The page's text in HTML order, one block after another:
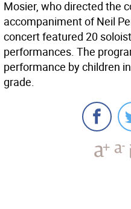
Mosier, who directed the
accompaniment of Neil
concert featured 20
performances. The
performance by children
grade.